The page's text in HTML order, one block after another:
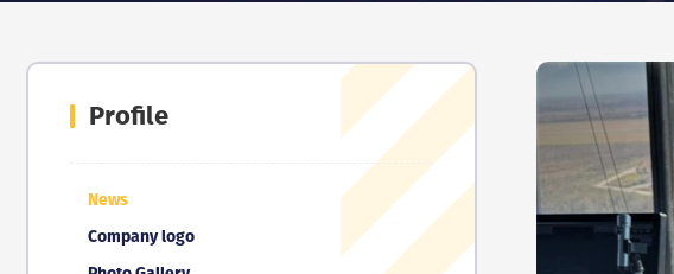
Profile
News
Company logo